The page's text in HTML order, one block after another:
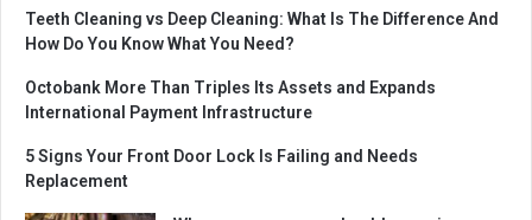
Teeth Cleaning vs Deep Cleaning: What Is The Difference And
How Do You Know What You Need?
Octobank More Than Triples Its Assets and Expands
International Payment Infrastructure
5 Signs Your Front Door Lock Is Failing and Needs
Replacement